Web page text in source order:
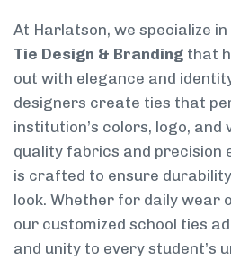
At Harlatson, we specialize in
Tie Design & Branding that
out with elegance and
designers create ties that
institution’s colors, logo, and
quality fabrics and precision
is crafted to ensure
look. Whether for daily wear
our customized school ties
and unity to every student’s